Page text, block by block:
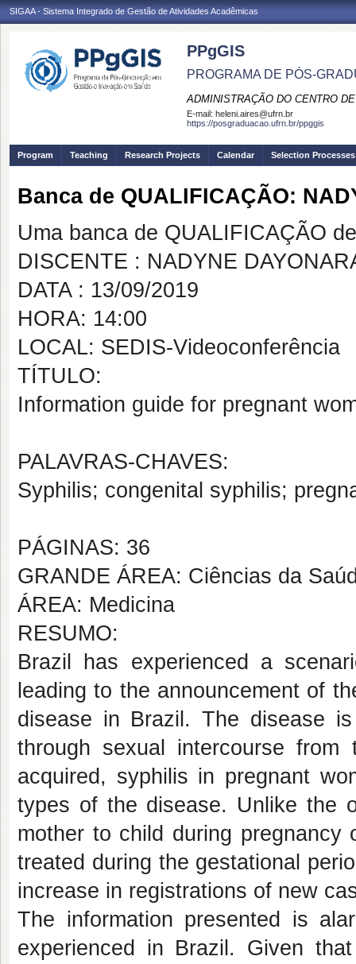
SIGAA - Sistema Integrado de Gestão de Atividades Acadêmicas
PPgGIS
PROGRAMA DE PÓS-
ADMINISTRAÇÃO DO CENTRO
E-mail: heleni.aires@ufrn.br
https://posgraduacao.ufrn.br/ppggis
Program Teaching Research Projects Calendar Selection Processes
Banca de QUALIFICAÇÃO:
Uma banca de QUALIFICAÇÃO
DISCENTE : NADYNE
DATA : 13/09/2019
HORA: 14:00
LOCAL: SEDIS-Videoconferência
TÍTULO:
Information guide for pregnant
PALAVRAS-CHAVES:
Syphilis; congenital syphilis;
PÁGINAS: 36
GRANDE ÁREA: Ciências da
ÁREA: Medicina
RESUMO:
Brazil has experienced a
leading to the announcement of
disease in Brazil. The disease
through sexual intercourse from
acquired, syphilis in pregnant
types of the disease. Unlike the
mother to child during
treated during the gestational
increase in registrations of new
The information presented is
experienced in Brazil. Given